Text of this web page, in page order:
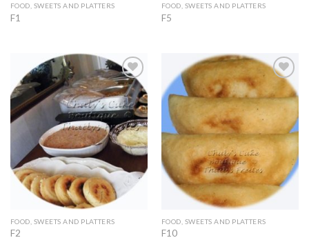
FOOD, SWEETS AND PLATTERS
F1
FOOD, SWEETS AND PLATTERS
F5
Add to
Wishlist
FOOD, SWEETS AND PLATTERS
F2
Add to
Wishlist
FOOD, SWEETS AND PLATTERS
F10